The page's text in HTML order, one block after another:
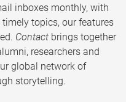
inboxes monthly, with
topics, our features
Contact brings together
researchers and
global network of
storytelling.